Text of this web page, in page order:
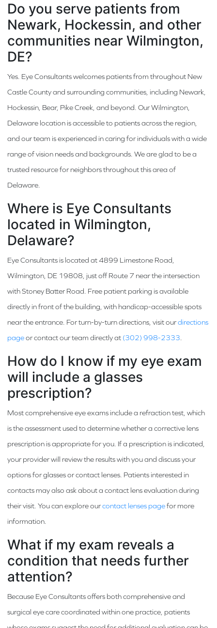
Do you serve patients from
Newark, Hockessin, and other
communities near Wilmington,
DE?
Yes. Eye Consultants welcomes patients from throughout New
Castle County and surrounding communities, including Newark,
Hockessin, Bear, Pike Creek, and beyond. Our Wilmington,
Delaware location is accessible to patients across the region,
and our team is experienced in caring for individuals with a wide
range of vision needs and backgrounds. We are glad to be a
trusted resource for neighbors throughout this area of
Delaware.
Where is Eye Consultants
located in Wilmington,
Delaware?
Eye Consultants is located at 4899 Limestone Road,
Wilmington, DE 19808, just off Route 7 near the intersection
with Stoney Batter Road. Free patient parking is available
directly in front of the building, with handicap-accessible spots
near the entrance. For turn-by-turn directions, visit ourdirections
pageor contact our team directly at (302) 998-2333
How do I know if my eye exam
will include a glasses
prescription?
Most comprehensive eye exams include a refraction test, which
is the assessment used to determine whether a corrective lens
prescription is appropriate for you. If a prescription is indicated,
your provider will review the results with you and discuss your
options for glasses or contact lenses. Patients interested in
contacts may also ask about a contact lens evaluation during
their visit. You can explore ourcontact lenses pagefor more
information.
What if my exam reveals a
condition that needs further
attention?
Because Eye Consultants offers both comprehensive and
surgical eye care coordinated within one practice, patients